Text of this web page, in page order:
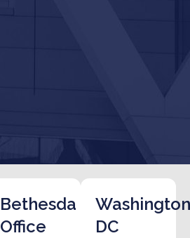
Bethesda
Office
DC